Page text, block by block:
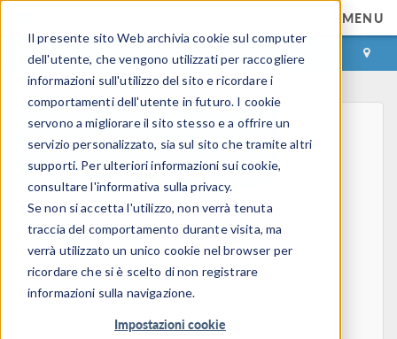
Il presente sito Web archivia cookie sul computer
dell'utente, che vengono utilizzati per raccogliere
informazioni sull'utilizzo del sito e ricordare i
comportamenti dell'utente in futuro. I cookie
servono a migliorare il sito stesso e a offrire un
servizio personalizzato, sia sul sito che tramite altri
supporti. Per ulteriori informazioni sui cookie,
consultare l'informativa sulla privacy.
Se non si accetta l'utilizzo, non verrà tenuta
traccia del comportamento durante visita, ma
verrà utilizzato un unico cookie nel browser per
ricordare che si è scelto di non registrare
informazioni sulla navigazione.
Impostazioni cookie
MENU
ACCEDI CONTACT
Home
Physics, PDEs, and Numerical Modeling